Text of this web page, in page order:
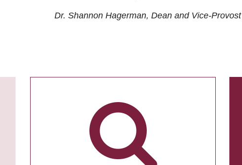
Dr. Shannon Hagerman, Dean and Vice-Provost